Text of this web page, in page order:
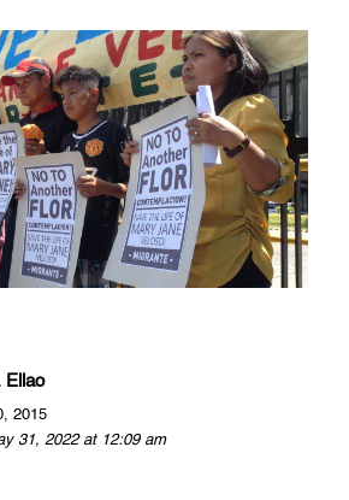
Ellao
2015
31, 2022 at 12:09 am